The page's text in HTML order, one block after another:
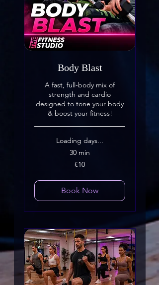
Body Blast
A fast, full-body mix of
strength and cardio
designed to tone your body
& boost your fitness!
Loading days...
30 min
€10
Book Now